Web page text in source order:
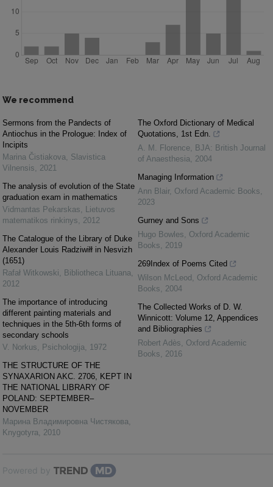
We recommend
Sermons from the Pandects of
Antiochus in the Prologue: Index of
Incipits
Marina Čistiakova, Slavistica
Vilnensis, 2021
The analysis of evolution of the State
graduation exam in mathematics
Vidmantas Pekarskas, Lietuvos
matematikos rinkinys, 2012
The Catalogue of the Library of Duke
Alexander Louis Radziwiłł in Nesvizh
(1651)
Rafał Witkowski, Bibliotheca Lituana,
2012
The importance of introducing
different painting materials and
techniques in the 5th-6th forms of
secondary schools
V. Norkus, Psichologija, 1972
THE STRUCTURE OF THE
SYNAXARION AKC. 2706, KEPT IN
THE NATIONAL LIBRARY OF
POLAND: SEPTEMBER–
NOVEMBER
Марина Владимировна Чистякова,
Knygotyra, 2010
The Oxford Dictionary of Medical
Quotations, 1st Edn.
A. M. Florence, BJA: British Journal
of Anaesthesia, 2004
Managing Information
Ann Blair, Oxford Academic Books,
2023
Gurney and Sons
Hugo Bowles, Oxford Academic
Books, 2019
269Index of Poems Cited
Wilson McLeod , Oxford Academic
Books, 2004
The Collected Works of D. W.
Winnicott: Volume 12, Appendices
and Bibliographies
Robert Adès, Oxford Academic
Books, 2016
Powered by